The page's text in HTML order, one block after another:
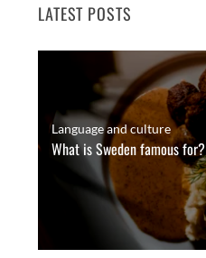
LATEST POSTS
Language and culture
What is Sweden famous for?